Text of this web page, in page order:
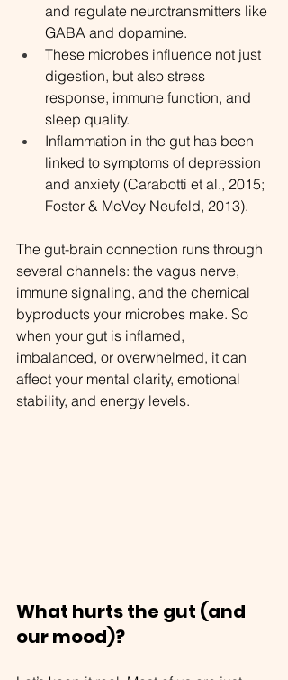
and regulate neurotransmitters like
GABA and dopamine.
These microbes influence not just
digestion, but also stress
response, immune function, and
sleep quality.
Inflammation in the gut has been
linked to symptoms of depression
and anxiety (Carabotti et al., 2015;
Foster & McVey Neufeld, 2013).
The gut-brain connection runs through
several channels: the vagus nerve,
immune signaling, and the chemical
byproducts your microbes make. So
when your gut is inflamed,
imbalanced, or overwhelmed, it can
affect your mental clarity, emotional
stability, and energy levels.
What hurts the gut (and
our mood)?